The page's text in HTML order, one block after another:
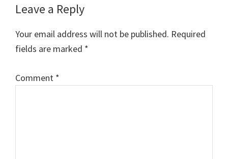
Reader
Interactions
Leave a Reply
Your email address will not be published. Required
fields are marked *
Comment *